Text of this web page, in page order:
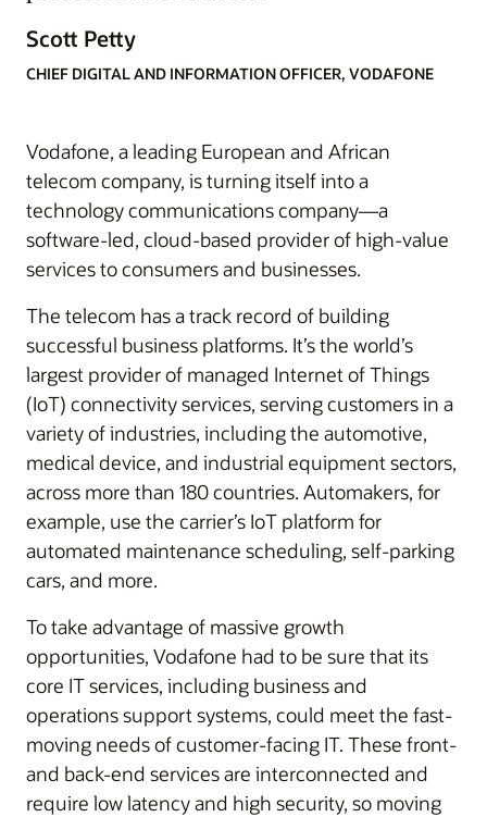
Scott Petty
CHIEF DIGITAL AND INFORMATION OFFICER, VODAFONE
Vodafone, a leading European and African
telecom company, is turning itself into a
technology communications company—a
software-led, cloud-based provider of high-value
services to consumers and businesses.
The telecom has a track record of building
successful business platforms. It’s the world’s
largest provider of managed Internet of Things
(IoT) connectivity services, serving customers in a
variety of industries, including the automotive,
medical device, and industrial equipment sectors,
across more than 180 countries. Automakers, for
example, use the carrier’s IoT platform for
automated maintenance scheduling, self-parking
cars, and more.
To take advantage of massive growth
opportunities, Vodafone had to be sure that its
core IT services, including business and
operations support systems, could meet the fast-
moving needs of customer-facing IT. These front-
and back-end services are interconnected and
require low latency and high security, so moving